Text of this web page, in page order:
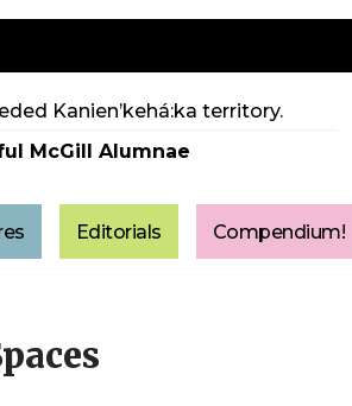
Kanien’kehá:ka territory.
McGill Alumnae
Editorials Compendium!